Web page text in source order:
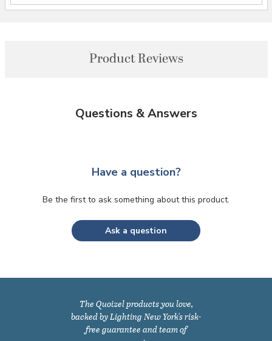
Product Reviews
Questions & Answers
Have a question?
Be the first to ask something about this product.
Ask a question
The Quoizel products you love,
backed by Lighting New York's risk-
free guarantee and team of